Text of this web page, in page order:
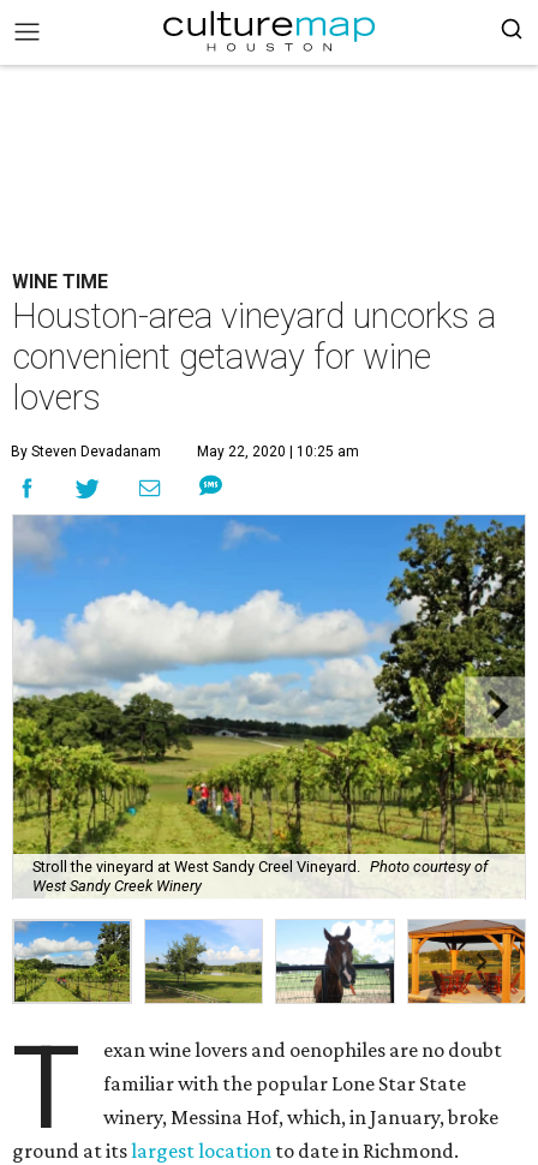
WINE TIME
Houston-area vineyard uncorks a
convenient getaway for wine
lovers
By Steven Devadanam May 22, 2020 | 10:25 am
Stroll the vineyard at West Sandy Creel Vineyard.
Photo courtesy of
West Sandy Creek Winery
T
exan wine lovers and oenophiles are no doubt
familiar with the popular Lone Star State
winery, Messina Hof, which, in January, broke
ground at itslargest location to date in Richmond.